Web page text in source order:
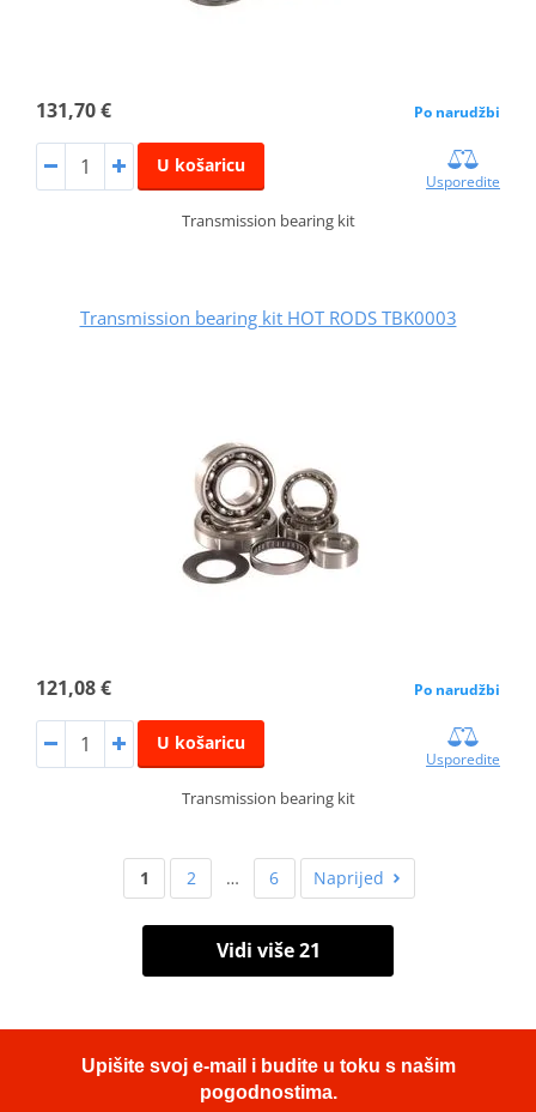
131,70 € Po narudžbi
U košaricu
Usporedite
Transmission bearing kit
Transmission bearing kit HOT RODS TBK0003
121,08 € Po narudžbi
U košaricu
Usporedite
Transmission bearing kit
1 2 … 6 Naprijed
Vidi više 21
Upišite svoj e-mail i budite u toku s našim
pogodnostima.